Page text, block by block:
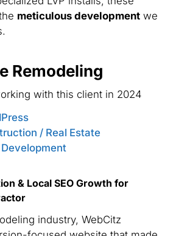
meticulous developmentwe
Remodeling
with this client in 2024
/ Real Estate
& Local SEO Growth for
industry, WebCitz